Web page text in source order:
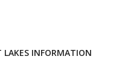
LAKES INFORMATION